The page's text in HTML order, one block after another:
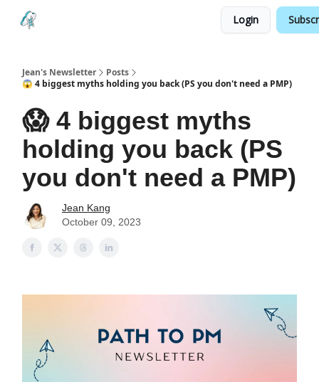
Login
Jean's Newsletter
Posts
😱 4 biggest myths holding you back (PS you don't need a PMP)
😱 4 biggest myths
holding you back (PS
you don't need a PMP)
Jean Kang
October 09, 2023